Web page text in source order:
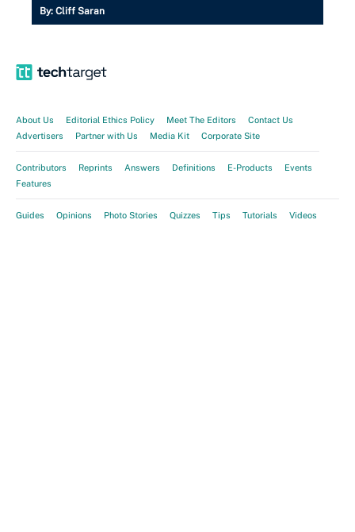
By: Cliff Saran
About Us Editorial Ethics Policy Meet The Editors
Contact Us
Advertisers
Partner with Us Media Kit Corporate Site
Contributors Reprints Answers Definitions E-Products
Events
Features
Guides Opinions Photo Stories Quizzes Tips Tutorials Videos